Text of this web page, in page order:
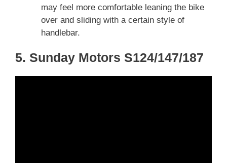
may feel more comfortable leaning the bike
over and sliding with a certain style of
handlebar.
5. Sunday Motors S124/147/187